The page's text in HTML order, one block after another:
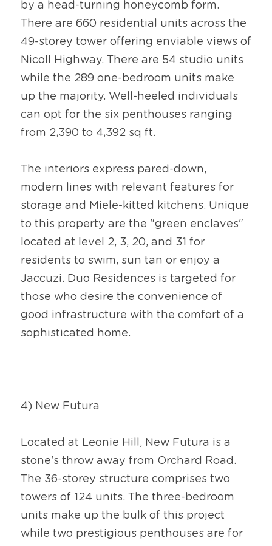
by a head-turning honeycomb form.
There are 660 residential units across the
49-storey tower offering enviable views of
Nicoll Highway. There are 54 studio units
while the 289 one-bedroom units make
up the majority. Well-heeled individuals
can opt for the six penthouses ranging
from 2,390 to 4,392 sq ft.
The interiors express pared-down,
modern lines with relevant features for
storage and Miele-kitted kitchens. Unique
to this property are the "green enclaves"
located at level 2, 3, 20, and 31 for
residents to swim, sun tan or enjoy a
Jaccuzi. Duo Residences is targeted for
those who desire the convenience of
good infrastructure with the comfort of a
sophisticated home.
4) New Futura
Located at Leonie Hill, New Futura is a
stone's throw away from Orchard Road.
The 36-storey structure comprises two
towers of 124 units. The three-bedroom
units make up the bulk of this project
while two prestigious penthouses are for